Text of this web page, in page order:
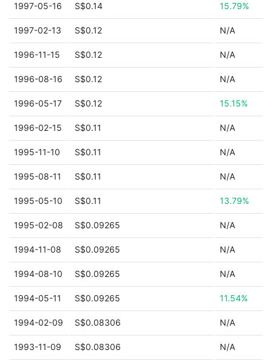
1997-05-16 S$0.14 15.79%
1997-02-13 S$0.12 N/A
1996-11-15 S$0.12 N/A
1996-08-16 S$0.12 N/A
1996-05-17 S$0.12 15.15%
1996-02-15 S$0.11 N/A
1995-11-10 S$0.11 N/A
1995-08-11 S$0.11 N/A
1995-05-10 S$0.11 13.79%
1995-02-08 S$0.09265 N/A
1994-11-08 S$0.09265 N/A
1994-08-10 S$0.09265 N/A
1994-05-11 S$0.09265 11.54%
1994-02-09 S$0.08306 N/A
1993-11-09 S$0.08306 N/A